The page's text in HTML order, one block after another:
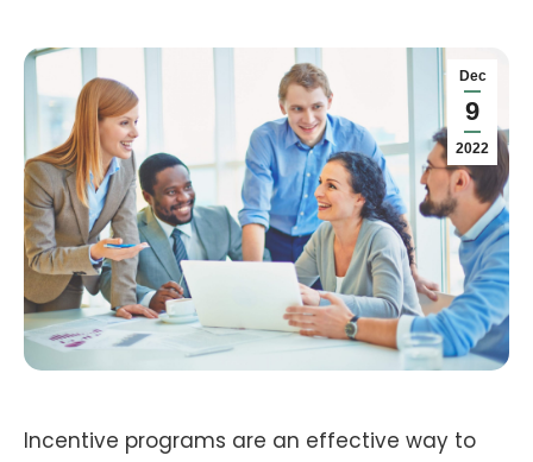
Dec
9
2022
Incentive programs are an effective way to